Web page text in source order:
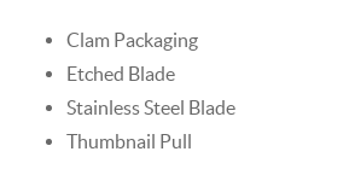
Clam Packaging
Etched Blade
Stainless Steel Blade
Thumbnail Pull